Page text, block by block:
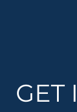
GET